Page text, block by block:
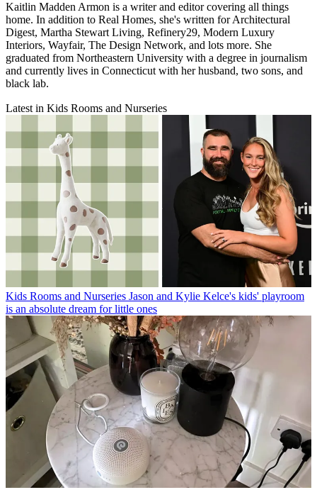
Kaitlin Madden Armon is a writer and editor covering all things
home. In addition to Real Homes, she's written for Architectural
Digest, Martha Stewart Living, Refinery29, Modern Luxury
Interiors, Wayfair, The Design Network, and lots more. She
graduated from Northeastern University with a degree in journalism
and currently lives in Connecticut with her husband, two sons, and
black lab.
Latest in Kids Rooms and Nurseries
Kids Rooms and Nurseries Jason and Kylie Kelce's kids' playroom
is an absolute dream for little ones